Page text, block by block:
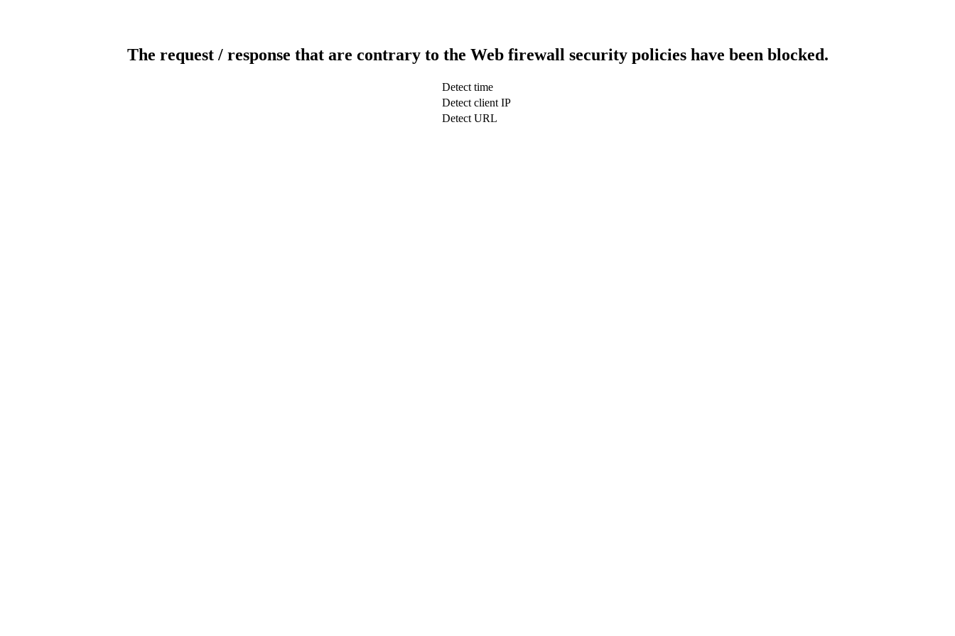
The request / response that are contrary to the Web firewall security policies have been blocked.
Detect time
Detect client IP
Detect URL